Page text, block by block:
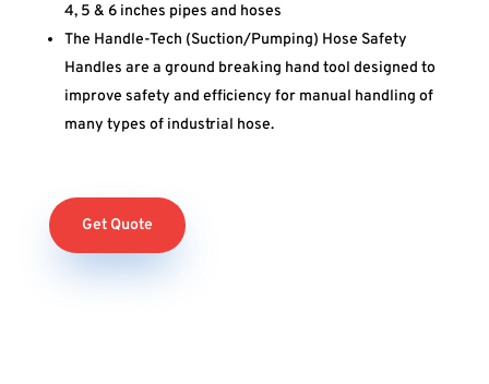
4, 5 & 6 inches pipes and hoses
The Handle-Tech (Suction/Pumping) Hose Safety
Handles are a ground breaking hand tool designed to
improve safety and efficiency for manual handling of
many types of industrial hose.
Get Quote